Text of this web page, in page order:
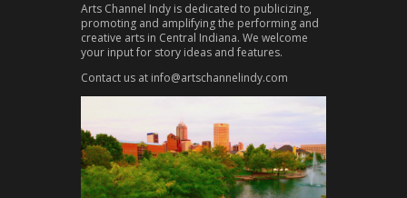
Arts Channel Indy is dedicated to publicizing,
promoting and amplifying the performing and
creative arts in Central Indiana. We welcome
your input for story ideas and features.
Contact us at info@artschannelindy.com